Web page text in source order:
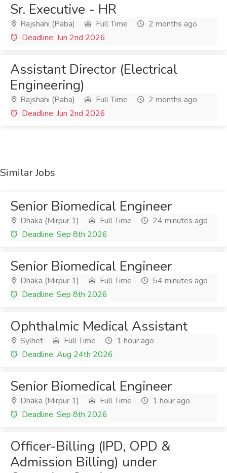
Sr. Executive - HR
Rajshahi (Paba) Full Time
2 months ago
Deadline: Jun 2nd 2026
Assistant Director (Electrical
Engineering)
Rajshahi (Paba) Full Time
2 months ago
Deadline: Jun 2nd 2026
Similar Jobs
Senior Biomedical Engineer
Dhaka (Mirpur 1) Full Time
24 minutes ago
Deadline: Sep 8th 2026
Senior Biomedical Engineer
Dhaka (Mirpur 1) Full Time
54 minutes ago
Deadline: Sep 8th 2026
Ophthalmic Medical Assistant
Sylhet Full Time
1 hour ago
Deadline: Aug 24th 2026
Senior Biomedical Engineer
Dhaka (Mirpur 1) Full Time
1 hour ago
Deadline: Sep 8th 2026
Officer-Billing (IPD, OPD &
Admission Billing) under